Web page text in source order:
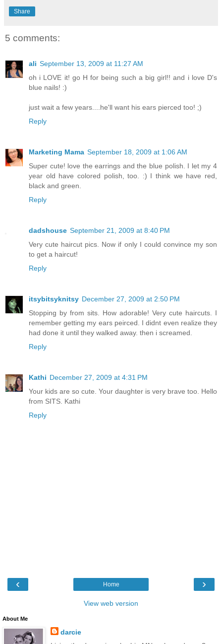
Share
5 comments:
ali September 13, 2009 at 11:27 AM
oh i LOVE it! go H for being such a big girl!! and i love D's
blue nails! :)
just wait a few years....he'll want his ears pierced too! ;)
Reply
Marketing Mama September 18, 2009 at 1:06 AM
Super cute! love the earrings and the blue polish. I let my 4
year old have colored polish, too. :) I think we have red,
black and green.
Reply
dadshouse September 21, 2009 at 8:40 PM
Very cute haircut pics. Now if only I could convince my son
to get a haircut!
Reply
itsybitsyknitsy December 27, 2009 at 2:50 PM
Stopping by from sits. How adorable! Very cute haircuts. I
remember getting my ears peirced. I didnt even realize they
had done it until they walked away. then i screamed.
Reply
Kathi December 27, 2009 at 4:31 PM
Your kids are so cute. Your daughter is very brave too. Hello
from SITS. Kathi
Reply
‹ ›
Home
View web version
About Me
darcie